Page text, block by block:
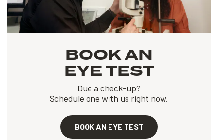
BOOK AN
EYE TEST
Due a check-up?
Schedule one with us right now.
BOOK AN EYE TEST